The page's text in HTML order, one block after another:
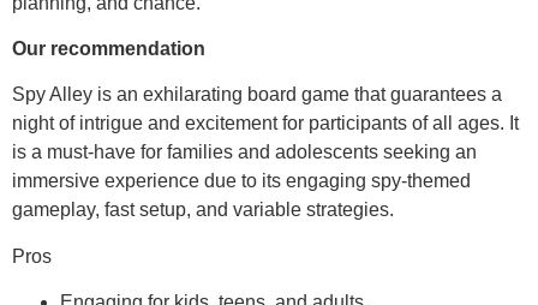
Our recommendation
Spy Alley is an exhilarating board game that guarantees a
night of intrigue and excitement for participants of all ages. It
is a must-have for families and adolescents seeking an
immersive experience due to its engaging spy-themed
gameplay, fast setup, and variable strategies.
Pros